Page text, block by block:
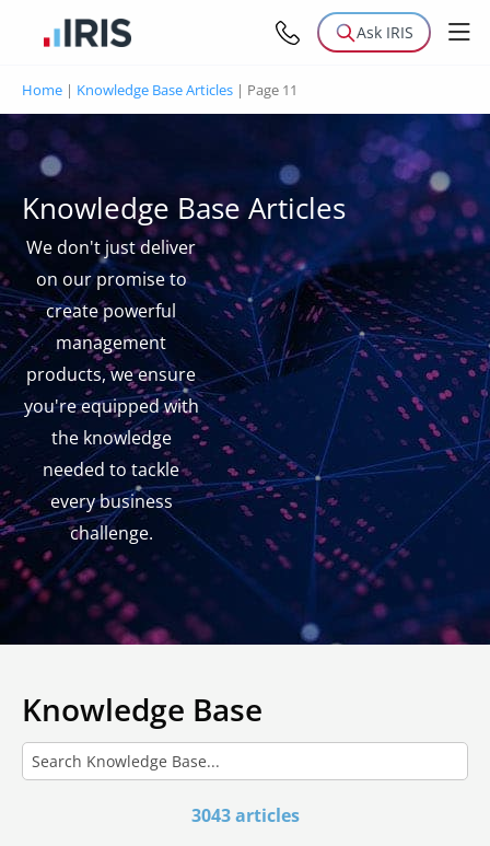
Ask IRIS
Home | Knowledge Base Articles | Page 11
Knowledge Base Articles
We don't just deliver
on our promise to
create powerful
management
products, we ensure
you're equipped with
the knowledge
needed to tackle
every business
challenge.
Knowledge Base
3043 articles